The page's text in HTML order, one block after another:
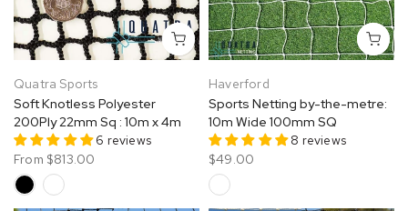
Quatra Sports
Soft Knotless Polyester
200Ply 22mm Sq : 10m x 4m
6 reviews
From $813.00
Haverford
Sports Netting by-the-metre:
10m Wide 100mm SQ
8 reviews
$49.00